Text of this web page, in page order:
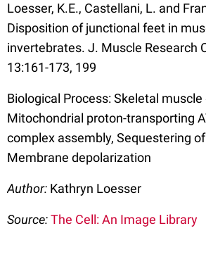
Loesser, K.E., Castellani, L. and
Disposition of junctional feet in
invertebrates. J. Muscle Research
13:161-173, 199
Biological Process: Skeletal
Mitochondrial proton-transporting
complex assembly, Sequestering
Membrane depolarization
Author: Kathryn Loesser
Source:The Cell: An Image Library